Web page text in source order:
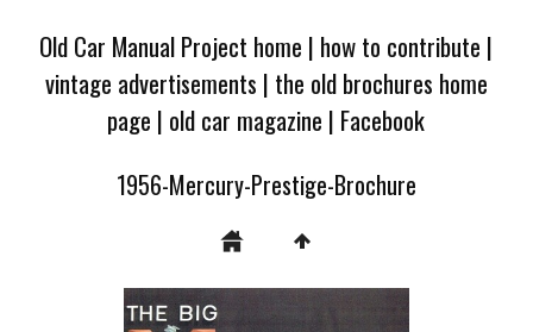
Old Car Manual Project home | how to contribute |
vintage advertisements | the old brochures home
page | old car magazine | Facebook
1956-Mercury-Prestige-Brochure